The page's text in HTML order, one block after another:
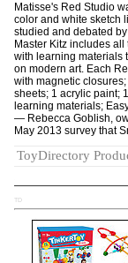
Matisse's Red Studio
color and white sketch
studied and debated
Master Kitz includes
with learning materials
on modern art. Each
with magnetic
sheets; 1 acrylic paint;
learning materials;
— Rebecca Goblish,
May 2013 survey that
ToyDirectory
TD